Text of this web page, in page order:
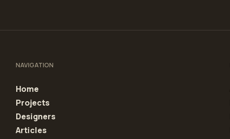
NAVIGATION
Home
Projects
Designers
Articles